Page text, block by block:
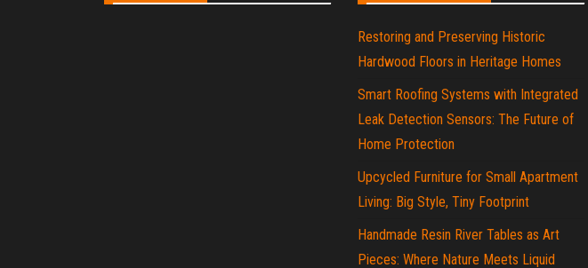
Restoring and Preserving Historic
Hardwood Floors in Heritage Homes
Smart Roofing Systems with Integrated
Leak Detection Sensors: The Future of
Home Protection
Upcycled Furniture for Small Apartment
Living: Big Style, Tiny Footprint
Handmade Resin River Tables as Art
Pieces: Where Nature Meets Liquid